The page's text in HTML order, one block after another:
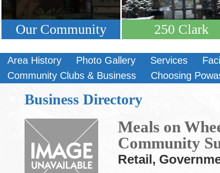
Our Community 250 Clark
Area History Photo Gallery Services
Community Clubs & Business
Choosing
Business Directory
Meals on
Community
Retail,